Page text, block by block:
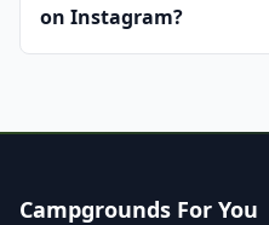
on Instagram?
Campgrounds For You